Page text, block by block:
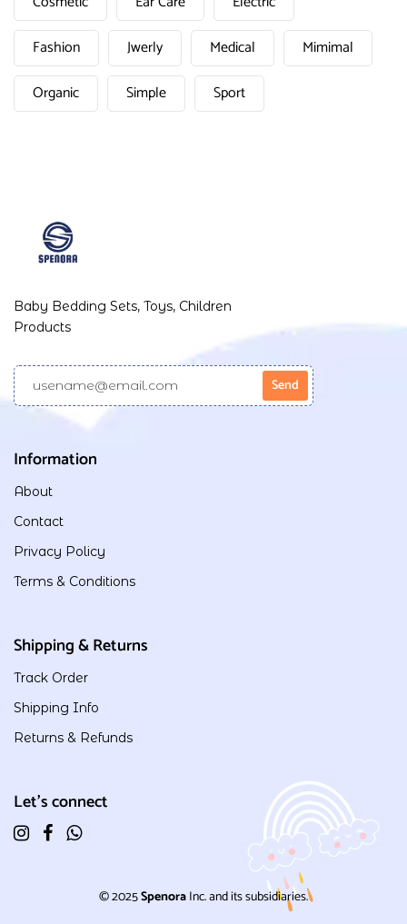
Fashion
Jwerly Medical
Mimimal
Organic
Simple Sport
Baby Bedding Sets, Toys, Children
Products
Information
About
Contact
Privacy Policy
Terms & Conditions
Shipping & Returns
Track Order
Shipping Info
Returns & Refunds
Let's connect
© 2025SpenoraInc. and its subsidiaries.